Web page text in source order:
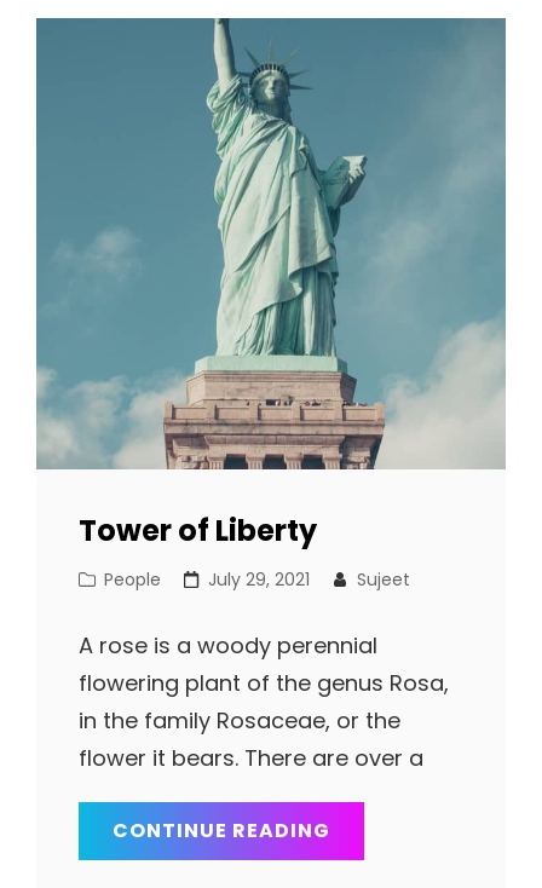
Tower of Liberty
Cat
People
Posted
July 29, 2021 Sujeet
A rose is a woody perennial
flowering plant of the genus Rosa,
in the family Rosaceae, or the
flower it bears. There are over a
CONTINUE READING
OF